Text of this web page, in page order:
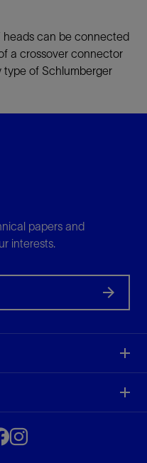
can be connected
a crossover connector
of Schlumberger
papers and
interests.